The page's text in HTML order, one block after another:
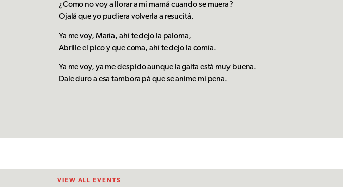
¿Como no voy a llorar a mi mamá cuando se muera?
Ojalá que yo pudiera volverla a resucitá.
Ya me voy, María, ahí te dejo la paloma,
Abrille el pico y que coma, ahí te dejo la comía.
Ya me voy, ya me despido aunque la gaita está muy buena.
Dale duro a esa tambora pá que se anime mi pena.
VIEW ALL EVENTS